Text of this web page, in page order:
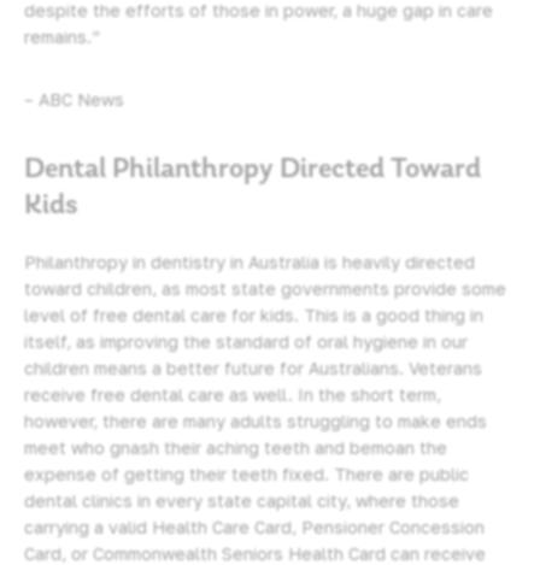
despite the efforts of those in power, a huge gap in care
remains.”
– ABC News
Dental Philanthropy Directed Toward
Kids
Philanthropy in dentistry in Australia is heavily directed
toward children, as most state governments provide some
level of free dental care for kids. This is a good thing in
itself, as improving the standard of oral hygiene in our
children means a better future for Australians. Veterans
receive free dental care as well. In the short term,
however, there are many adults struggling to make ends
meet who gnash their aching teeth and bemoan the
expense of getting their teeth fixed. There are public
dental clinics in every state capital city, where those
carrying a valid Health Care Card, Pensioner Concession
Card, or Commonwealth Seniors Health Card can receive